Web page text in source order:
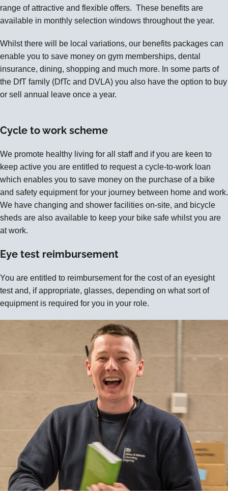
range of attractive and flexible offers. These benefits are
available in monthly selection windows throughout the year.
Whilst there will be local variations, our benefits packages can
enable you to save money on gym memberships, dental
insurance, dining, shopping and much more. In some parts of
the DfT family (DfTc and DVLA) you also have the option to buy
or sell annual leave once a year.
Cycle to work scheme
We promote healthy living for all staff and if you are keen to
keep active you are entitled to request a cycle-to-work loan
which enables you to save money on the purchase of a bike
and safety equipment for your journey between home and work.
We have changing and shower facilities on-site, and bicycle
sheds are also available to keep your bike safe whilst you are
at work.
Eye test reimbursement
You are entitled to reimbursement for the cost of an eyesight
test and, if appropriate, glasses, depending on what sort of
equipment is required for you in your role.